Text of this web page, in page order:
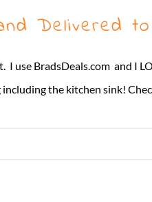
Delivered to
use BradsDeals.com and I
the kitchen sink!